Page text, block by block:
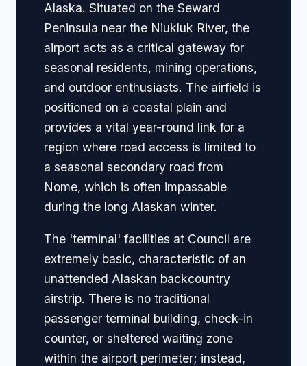
Alaska. Situated on the Seward
Peninsula near the Niukluk River, the
airport acts as a critical gateway for
seasonal residents, mining operations,
and outdoor enthusiasts. The airfield is
positioned on a coastal plain and
provides a vital year-round link for a
region where road access is limited to
a seasonal secondary road from
Nome, which is often impassable
during the long Alaskan winter.
The 'terminal' facilities at Council are
extremely basic, characteristic of an
unattended Alaskan backcountry
airstrip. There is no traditional
passenger terminal building, check-in
counter, or sheltered waiting zone
within the airport perimeter; instead,